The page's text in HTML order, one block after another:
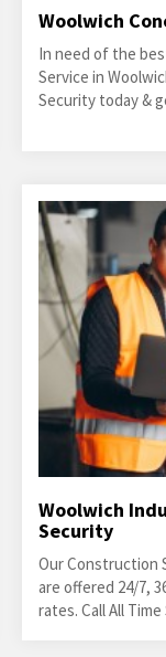
Woolwich
In need of the
Service in
Security today &
Woolwich
Security
Our Construction
are offered 24/7,
rates. Call All